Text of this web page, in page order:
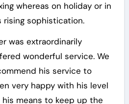
whereas on holiday or in
sophistication.
was extraordinarily
wonderful service. We
his service to
very happy with his level
means to keep up the